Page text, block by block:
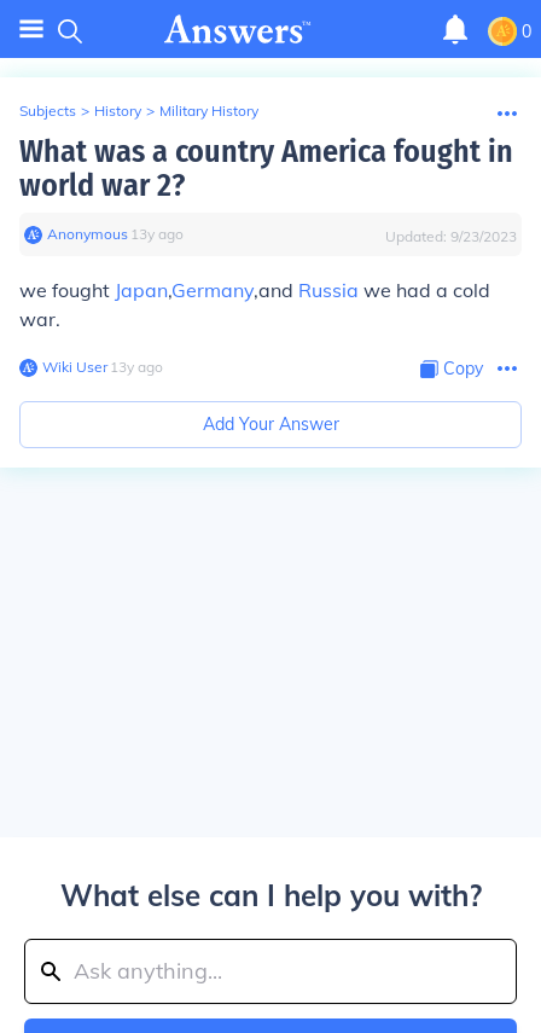
0
Subjects > History > Military History
What was a country America fought in
world war 2?
Anonymous∙ 13y ago Updated: 9/23/2023
we fought Japan,Germany,and Russia we had a cold
war.
Wiki User∙13y ago Copy
Add Your Answer
What else can I help you with?